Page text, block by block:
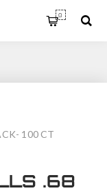
0
100 CT
.68